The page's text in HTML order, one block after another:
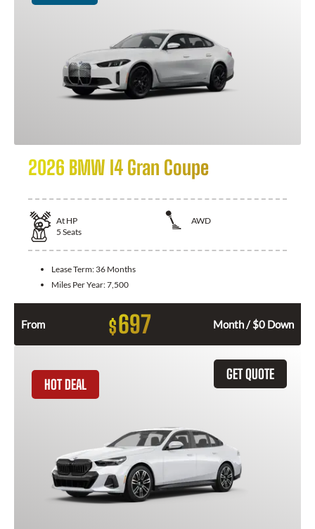
2026 BMW I4 Gran Coupe
At HP
AWD
5 Seats
Lease Term: 36 Months
Miles Per Year:7,500
From $697 Month / $0 Down
GET QUOTE
HOT DEAL